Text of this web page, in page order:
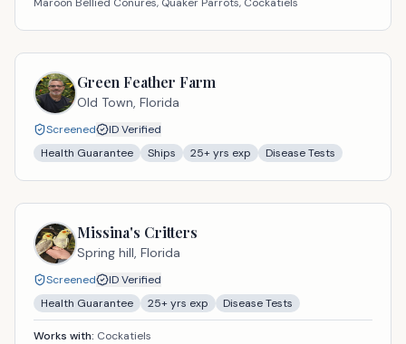
Green Feather Farm
Old Town, Florida
Screened
ID Verified
Health Guarantee
Ships 25+ yrs exp Disease Tests
Missina's Critters
Spring hill, Florida
Screened
ID Verified
Health Guarantee
25+ yrs exp Disease Tests
Works with: Cockatiels